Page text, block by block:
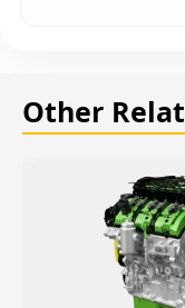
Other